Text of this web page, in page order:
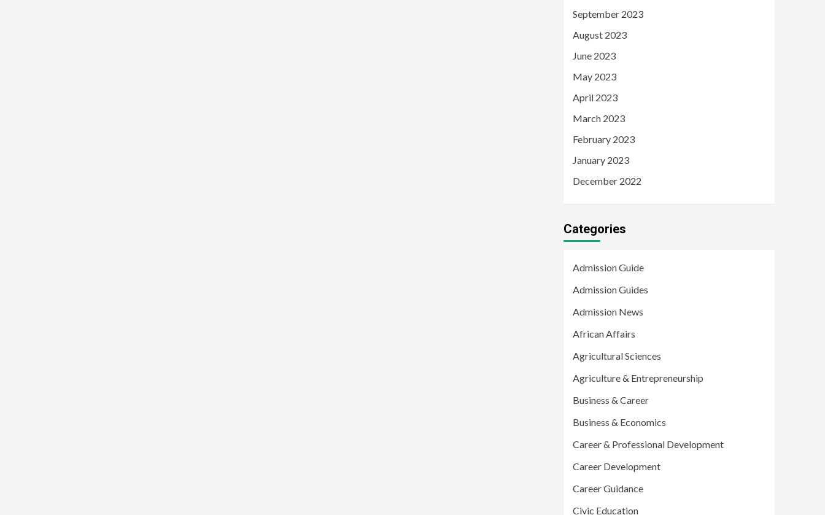
September 2023
August 2023
June 2023
May 2023
April 2023
March 2023
February 2023
January 2023
December 2022
Categories
Admission Guide
Admission Guides
Admission News
African Affairs
Agricultural Sciences
Agriculture & Entrepreneurship
Business & Career
Business & Economics
Career & Professional Development
Career Development
Career Guidance
Civic Education